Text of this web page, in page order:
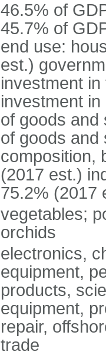
46.5% of
45.7% of
end use:
est.)
investment
investment
of goods and
of goods and
composition,
(2017 est.)
75.2% (2017
vegetables;
orchids
electronics,
equipment,
products,
equipment,
repair,
trade